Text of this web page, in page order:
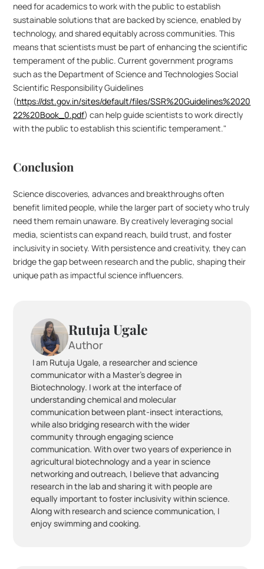
need for academics to work with the public to establish
sustainable solutions that are backed by science, enabled by
technology, and shared equitably across communities. This
means that scientists must be part of enhancing the scientific
temperament of the public. Current government programs
such as the Department of Science and Technologies Social
Scientific Responsibility Guidelines
(https://dst.gov.in/sites/default/files/SSR%20Guidelines%2020
22%20Book_0.pdf) can help guide scientists to work directly
with the public to establish this scientific temperament."
Conclusion
Science discoveries, advances and breakthroughs often
benefit limited people, while the larger part of society who truly
need them remain unaware. By creatively leveraging social
media, scientists can expand reach, build trust, and foster
inclusivity in society. With persistence and creativity, they can
bridge the gap between research and the public, shaping their
unique path as impactful science influencers.
Rutuja Ugale
Author
communicator with a Master’s degree in
Biotechnology. I work at the interface of
understanding chemical and molecular
communication between plant-insect interactions,
while also bridging research with the wider
community through engaging science
communication. With over two years of experience in
agricultural biotechnology and a year in science
networking and outreach, I believe that advancing
research in the lab and sharing it with people are
equally important to foster inclusivity within science.
Along with research and science communication, I
enjoy swimming and cooking.